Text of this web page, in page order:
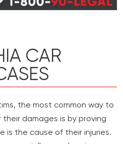
CAR
the most common way to
damages is by proving
is the cause of their injuries.